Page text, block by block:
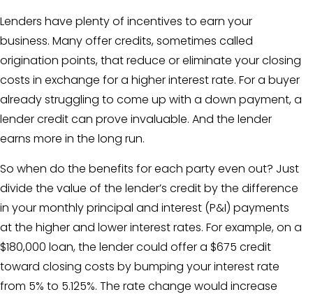
Lenders have plenty of incentives to earn your
business. Many offer credits, sometimes called
origination points, that reduce or eliminate your closing
costs in exchange for a higher interest rate. For a buyer
already struggling to come up with a down payment, a
lender creditcan prove invaluable. And the lender
earns more in the long run.
So when do the benefits for each party even out? Just
divide the value of the lender’s credit by the difference
in your monthly principal and interest (P&I) payments
at the higher and lower interest rates. For example, on a
$180,000 loan, the lender could offer a $675 credit
toward closing costs by bumping your interest rate
from 5% to 5.125%. The rate change would increase